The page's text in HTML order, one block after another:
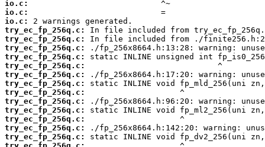
io.c:
io.c:
io.c:
try_ec_fp_256q.c:
try_ec_fp_256q.c:
try_ec_fp_256q.c:
try_ec_fp_256q.c:
try_ec_fp_256q.c:
try_ec_fp_256q.c:
try_ec_fp_256q.c:
try_ec_fp_256q.c:
try_ec_fp_256q.c:
try_ec_fp_256q.c:
try_ec_fp_256q.c:
try_ec_fp_256q.c:
try_ec_fp_256q.c: